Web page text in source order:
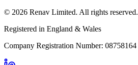
© 2026 Renav Limited. All rights reserved.
Registered in England & Wales
Company Registration Number: 08758164